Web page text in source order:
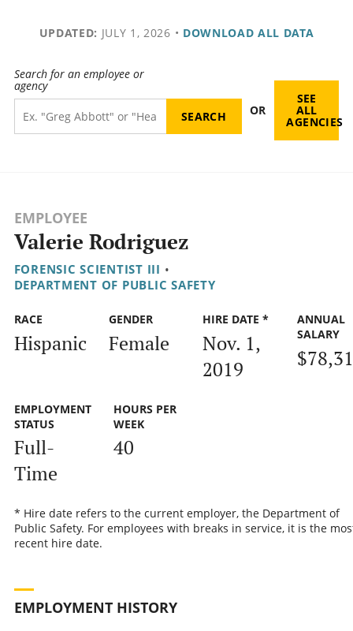
UPDATED: JULY 1, 2026 • DOWNLOAD ALL DATA
Search for an employee or
agency
OR
SEE
ALL
AGENCIES
EMPLOYEE
Valerie Rodriguez
FORENSIC SCIENTIST III •
DEPARTMENT OF PUBLIC SAFETY
RACE
Hispanic
GENDER
Female
HIRE DATE *
Nov. 1,
2019
ANNUAL
SALARY
EMPLOYMENT
STATUS
Full-
Time
HOURS PER
WEEK
40
* Hire date refers to the current employer, the Department of
Public Safety. For employees with breaks in service, it is the
recent hire date.
EMPLOYMENT HISTORY